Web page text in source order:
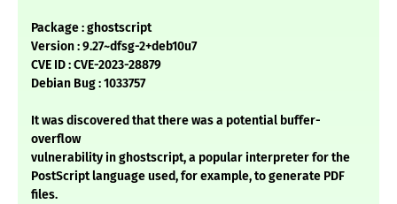
Package : ghostscript
Version : 9.27~dfsg-2+deb10u7
CVE ID : CVE-2023-28879
Debian Bug : 1033757
It was discovered that there was a potential buffer-
overflow
vulnerability in ghostscript, a popular interpreter for the
PostScript language used, for example, to generate PDF
files.